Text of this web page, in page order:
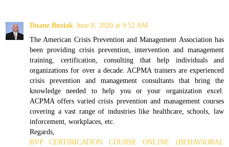
Duane Buziak June 8, 2020 at 9:52 AM
The American Crisis Prevention and Management Association has
been providing crisis prevention, intervention and management
training, certification, consulting that help individuals and
organizations for over a decade. ACPMA trainers are experienced
crisis prevention and management consultants that bring the
knowledge needed to help you or your organization excel.
ACPMA offers varied crisis prevention and management courses
covering a vast range of industries like healthcare, schools, law
inforcement, workplaces, etc.
Regards,
BVP CERTIRICATION COURSE ONLINE (BEHAVIORAL